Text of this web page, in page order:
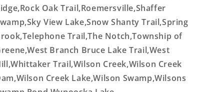
Oak Trail,Roemersville,Shaffer
View Lake,Snow Shanty Trail,Spring
Trail,The Notch,Township of
Branch Bruce Lake Trail,West
Trail,Wilson Creek,Wilson Creek
Creek Lake,Wilson Swamp,Wilsons